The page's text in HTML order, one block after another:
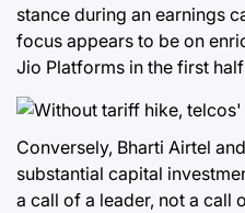
stance during an earnings
focus appears to be on
Jio Platforms in the first
Conversely, Bharti Airtel
substantial capital
a call of a leader, not a call